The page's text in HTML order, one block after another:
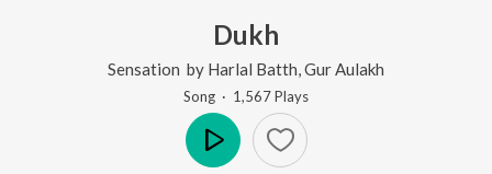
Dukh
Sensation by Harlal Batth Gur Aulakh
Song · 1,567Plays